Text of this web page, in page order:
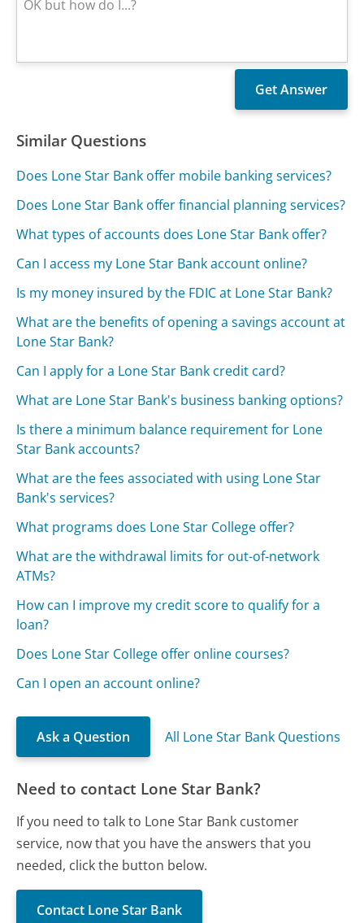
Similar Questions
Does Lone Star Bank offer mobile banking services?
Does Lone Star Bank offer financial planning services?
What types of accounts does Lone Star Bank offer?
Can I access my Lone Star Bank account online?
Is my money insured by the FDIC at Lone Star Bank?
What are the benefits of opening a savings account at
Lone Star Bank?
Can I apply for a Lone Star Bank credit card?
What are Lone Star Bank's business banking options?
Is there a minimum balance requirement for Lone
Star Bank accounts?
What are the fees associated with using Lone Star
Bank's services?
What programs does Lone Star College offer?
What are the withdrawal limits for out-of-network
ATMs?
How can I improve my credit score to qualify for a
loan?
Does Lone Star College offer online courses?
Can I open an account online?
Ask a Question All Lone Star Bank Questions
Need to contact Lone Star Bank?
If you need to talk to Lone Star Bank customer
service, now that you have the answers that you
needed, click the button below.
Contact Lone Star Bank